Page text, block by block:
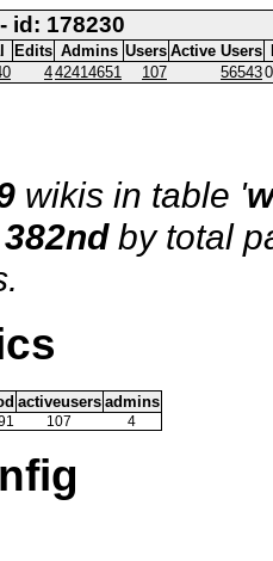
id: 178230
Edits Admins Users Active Users
442414651 107 56543
wikis in table '
382ndby total
activeusers admins
107 4